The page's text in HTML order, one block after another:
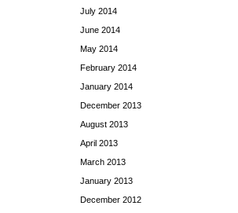
July 2014
June 2014
May 2014
February 2014
January 2014
December 2013
August 2013
April 2013
March 2013
January 2013
December 2012